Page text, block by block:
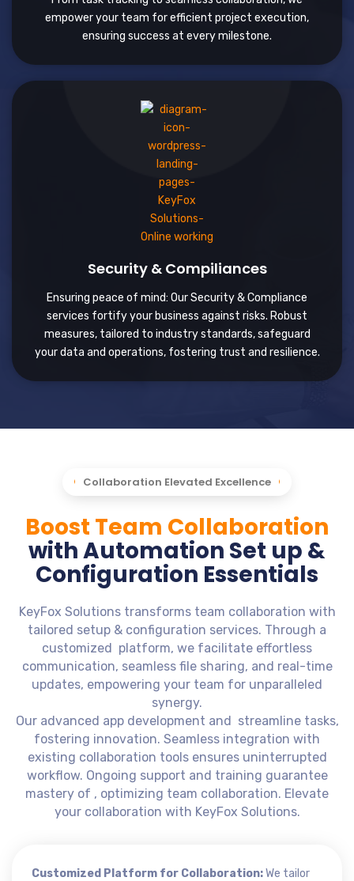
empower your team for efficient project execution,
ensuring success at every milestone.
Security & Compiliances
Ensuring peace of mind: Our Security & Compliance
services fortify your business against risks. Robust
measures, tailored to industry standards, safeguard
your data and operations, fostering trust and resilience.
Collaboration Elevated Excellence
Boost Team Collaboration
with Automation Set up &
Configuration Essentials
KeyFox Solutions transforms team collaboration with
tailored setup & configuration services. Through a
customized platform, we facilitate effortless
communication, seamless file sharing, and real-time
updates, empowering your team for unparalleled
synergy.
Our advanced app development and streamline tasks,
fostering innovation. Seamless integration with
existing collaboration tools ensures uninterrupted
workflow. Ongoing support and training guarantee
mastery of , optimizing team collaboration. Elevate
your collaboration with KeyFox Solutions.
Customized Platform for Collaboration:We tailor